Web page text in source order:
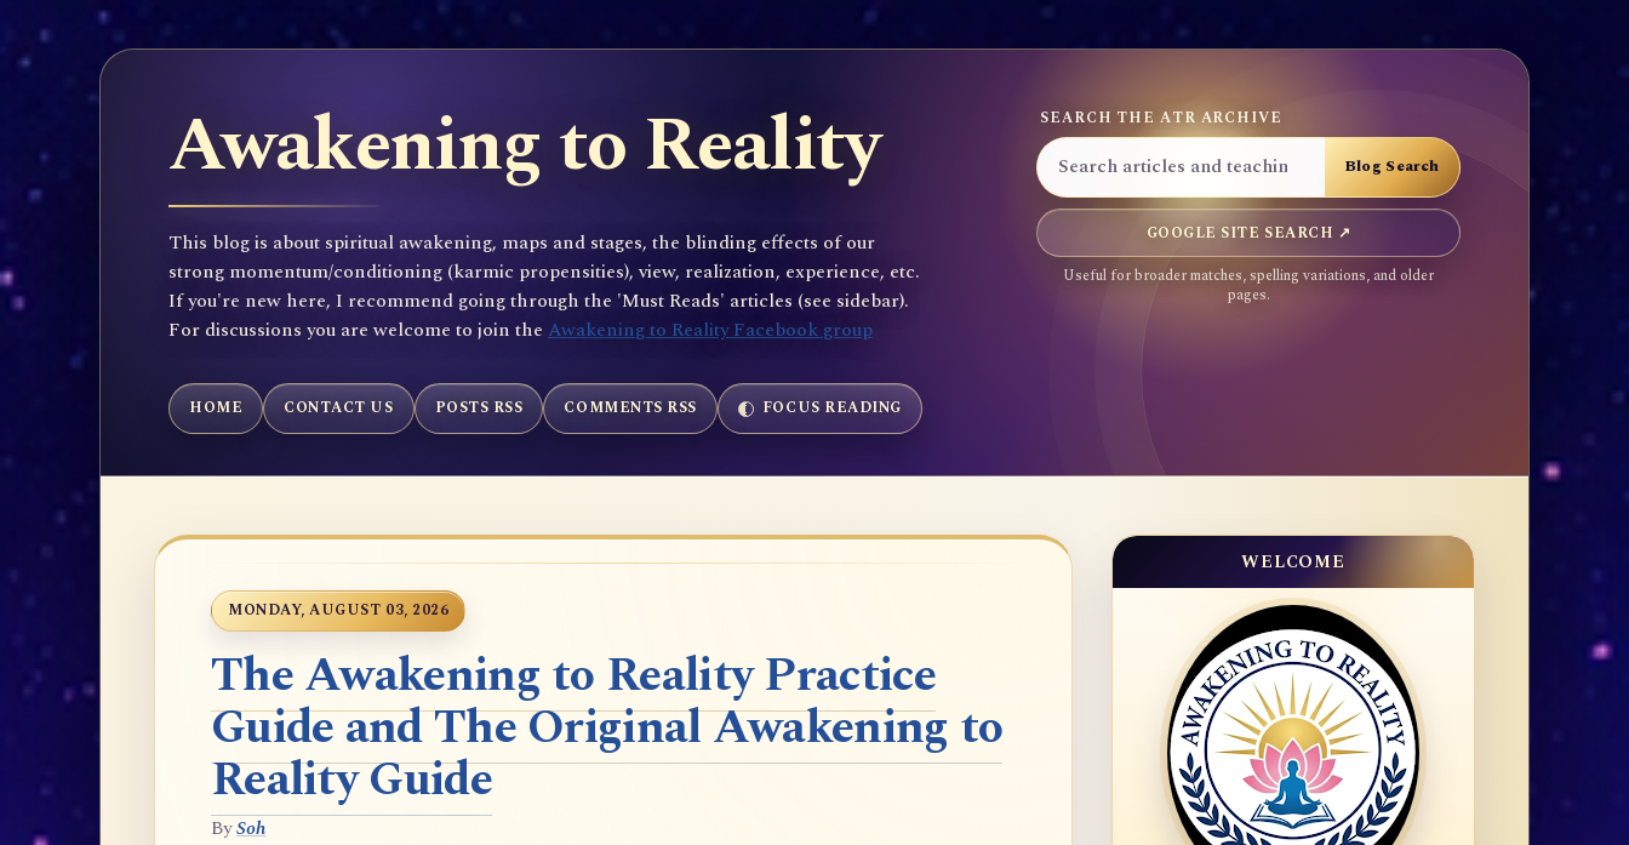
Awakening to Reality
This blog is about spiritual awakening, maps and stages, the blinding effects of our
strong momentum/conditioning (karmic propensities), view, realization, experience, etc.
If you're new here, I recommend going through the 'Must Reads' articles (see sidebar).
For discussions you are welcome to join the Awakening to Reality Facebook group
SEARCH THE ATR ARCHIVE
GOOGLE SITE SEARCH ↗
Useful for broader matches, spelling variations, and older
pages.
HOME CONTACT US POSTS RSS COMMENTS RSS FOCUS READING
MONDAY, AUGUST 03, 2026
The Awakening to Reality Practice
Guide and The Original Awakening to
Reality Guide
BySoh
WELCOME